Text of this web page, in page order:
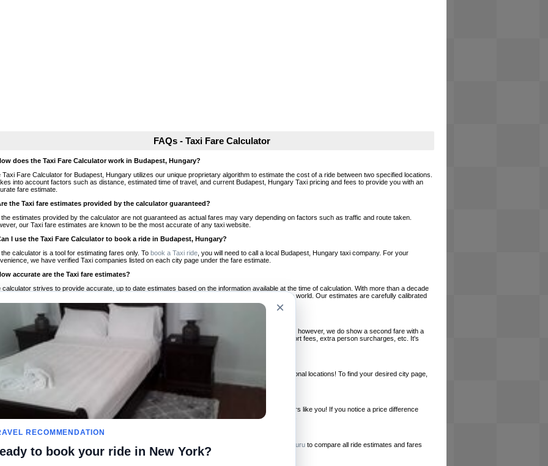
FAQs - Taxi Fare Calculator
does the Taxi Fare Calculator work in Budapest, Hungary?
Taxi Fare Calculator for Budapest, Hungary utilizes our unique proprietary algorithm to estimate the cost of a ride between two specified locations.
into account factors such as distance, estimated time of travel, and current Budapest, Hungary Taxi pricing and fees to provide you with an
fare estimate.
the Taxi fare estimates provided by the calculator guaranteed?
the estimates provided by the calculator are not guaranteed as actual fares may vary depending on factors such as traffic and route taken.
our Taxi fare estimates are known to be the most accurate of any taxi website.
I use the Taxi Fare Calculator to book a ride in Budapest, Hungary?
calculator is a tool for estimating fares only. To book a Taxi ride , you will need to call a local Budapest, Hungary taxi company. For your
we have verified Taxi companies listed on each city page under the fare estimate.
accurate are the Taxi fare estimates?
calculator strives to provide accurate, up to date estimates based on the information available at the time of calculation. With more than a decade
a half of experience, Taxi Fare Finder is the proven, trusted trip companion for travelers around the world. Our estimates are carefully calibrated
on local taxi rates and actual taxi prices.
the Taxi estimates include tips or other additional charges?
the estimates provided by the calculator do not include tips or any other potential additional charges, however, we do show a second fare with a
tip included for your planning purposes. We also list out any additional charges you may incur, airport fees, extra person surcharges, etc. It's
to consider these factors when budgeting for your Taxi ride.
I use the Taxi calculator for international rides?
you can use our Taxi Fare Calculators for international rides. We support more than 1,000 international locations! To find your desired city page,
our search bar in the upper right hand corner.
often is the calculator updated?
calculator is updated regularly by our team of transportation enthusiasts and by community members like you! If you notice a price difference
our estimate and your real time fare please
let us know
so we can continue to optimize our site.
I compare ride estimates across multiple companies?
RideGuru to compare all ride estimates and fares
×
RECOMMENDATION
to book your ride in New York?